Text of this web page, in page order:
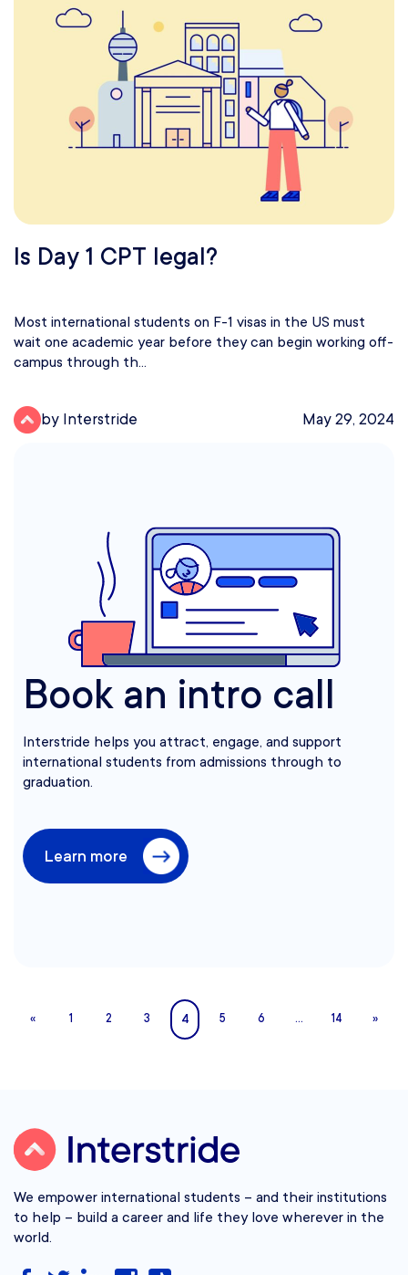
Is Day 1 CPT legal?
Most international students on F-1 visas in the US must
wait one academic year before they can begin working off-
campus through th...
by Interstride May 29, 2024
Book an intro call
Interstride helps you attract, engage, and support
international students from admissions through to
graduation.
Learn more
« 1 2 3 4 5 6 … 14 »
We empower international students – and their institutions
to help – build a career and life they love wherever in the
world.